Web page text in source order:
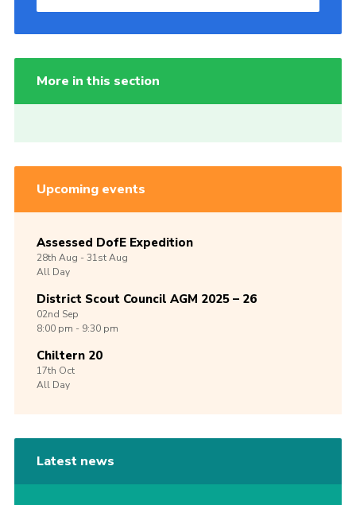
More in this section
Upcoming events
Assessed DofE Expedition
28th Aug -31stAug
All Day
District Scout Council AGM 2025 – 26
02nd Sep
8:00 pm - 9:30 pm
Chiltern 20
17th Oct
All Day
Latest news